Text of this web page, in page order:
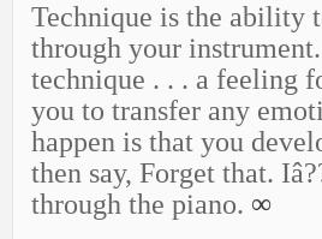
Technique is the ability
through your
technique . . . a feeling
you to transfer any
happen is that you
then say, Forget that.
through the piano. ∞